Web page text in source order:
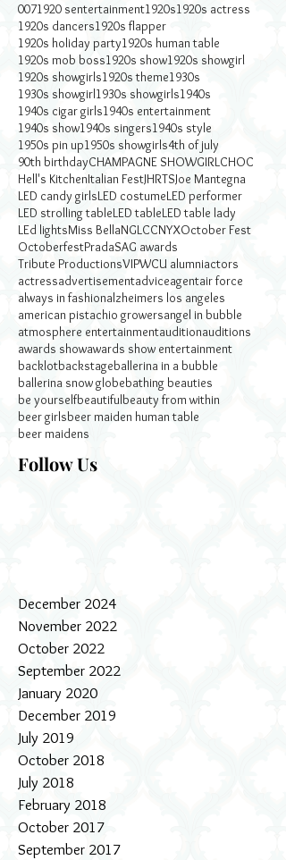
0071920 sentertainment1920s1920s actress
1920s dancers1920s flapper
1920s holiday party1920s human table
1920s mob boss1920s show1920s showgirl
1920s showgirls1920s theme1930s
1930s showgirl1930s showgirls1940s
1940s cigar girls1940s entertainment
1940s show1940s singers1940s style
1950s pin up1950s showgirls4th of july
90th birthdayCHAMPAGNE SHOWGIRLCHOC
Hell's KitchenItalian FestJHRTSJoe Mantegna
LED candy girlsLED costumeLED performer
LED strolling tableLED tableLED table lady
LEd lightsMiss BellaNGLCCNYXOctober Fest
OctoberfestPradaSAG awards
Tribute ProductionsVIPWCU alumniactors
actressadvertisementadviceagentair force
always in fashionalzheimers los angeles
american pistachio growersangel in bubble
atmosphere entertainmentauditionauditions
awards showawards show entertainment
backlotbackstageballerina in a bubble
ballerina snow globebathing beauties
be yourselfbeautifulbeauty from within
beer girlsbeer maiden human table
beer maidens
Follow Us
December 2024
November 2022
October 2022
September 2022
January 2020
December 2019
July 2019
October 2018
July 2018
February 2018
October 2017
September 2017